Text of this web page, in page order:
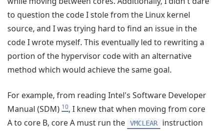
to question the code I stole from the Linux kernel
source, and I was trying hard to find an issue in the
code I wrote myself. This eventually led to rewriting a
portion of the hypervisor code with an alternative
method which would achieve the same goal.
For example, from reading Intel's Software Developer
Manual (SDM) 10, I knew that when moving from core
A to core B, core A must run the
VMCLEAR
instruction